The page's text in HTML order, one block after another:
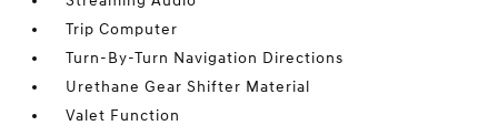
Trip Computer
Turn-By-Turn Navigation Directions
Urethane Gear Shifter Material
Valet Function